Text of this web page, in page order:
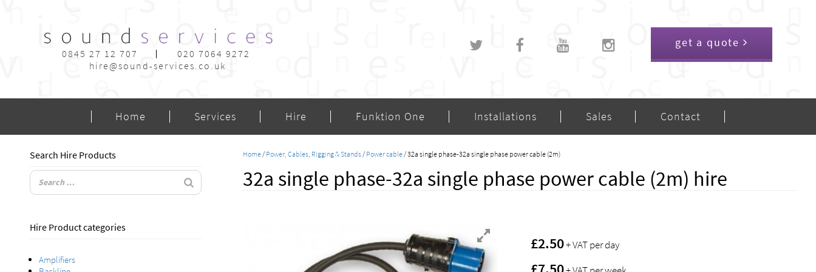
0845 27 12 707
020 7064 9272
hire@sound-services.co.uk
get a quote
Home Services Hire Funktion One Installations Sales Contact
Search Hire Products
Hire Product categories
Amplifiers
Home/Power, Cables, Rigging & Stands/Power cable/ 32a single phase-32a single phase power cable (2m)
32a single phase-32a single phase power cable (2m) hire
£2.50+ VAT per day